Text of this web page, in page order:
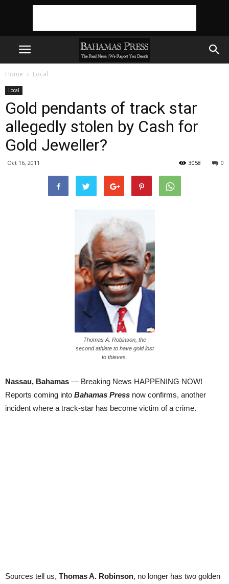
Home Local
Local
Gold pendants of track star
allegedly stolen by Cash for
Gold Jeweller?
Oct 16, 2011 0
3058
Thomas A. Robinson, the
second athlete to have gold lost
to thieves.
Nassau, Bahamas — Breaking News HAPPENING NOW!
Reports coming into Bahamas Press now confirms, another
incident where a track-star has become victim of a crime.
Sources tell us, Thomas A. Robinson, no longer has two golden